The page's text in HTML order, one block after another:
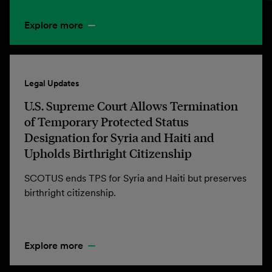
Explore more
Legal Updates
U.S. Supreme Court Allows Termination
of Temporary Protected Status
Designation for Syria and Haiti and
Upholds Birthright Citizenship
SCOTUS ends TPS for Syria and Haiti but preserves
birthright citizenship.
Explore more